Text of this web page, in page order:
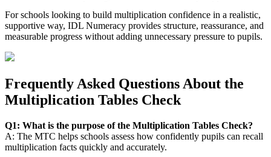
For schools looking to build multiplication confidence in a realistic,
supportive way, IDL Numeracy provides structure, reassurance, and
measurable progress without adding unnecessary pressure to pupils.
Frequently Asked Questions About the
Multiplication Tables Check
Q1: What is the purpose of the Multiplication Tables Check?
A: The MTC helps schools assess how confidently pupils can recall
multiplication facts quickly and accurately.